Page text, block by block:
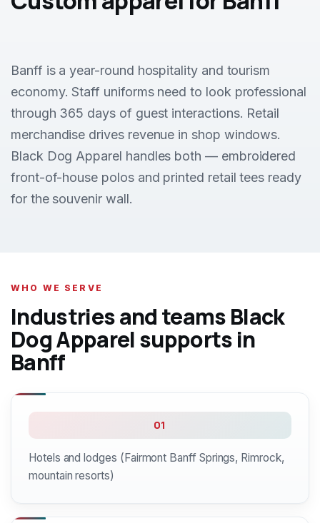
Banff is a year-round hospitality and tourism
economy. Staff uniforms need to look professional
through 365 days of guest interactions. Retail
merchandise drives revenue in shop windows.
Black Dog Apparel handles both — embroidered
front-of-house polos and printed retail tees ready
for the souvenir wall.
WHO WE SERVE
Industries and teams Black
Dog Apparel supports in
Banff
01
Hotels and lodges (Fairmont Banff Springs, Rimrock,
mountain resorts)